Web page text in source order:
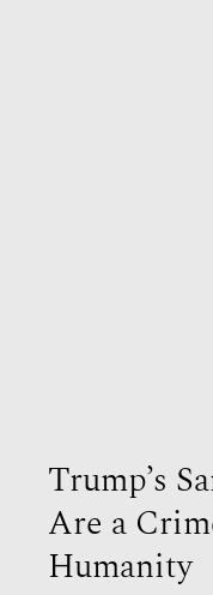
Trump’s
Are a
Humanity